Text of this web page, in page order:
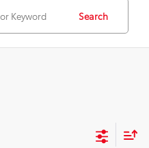
Search